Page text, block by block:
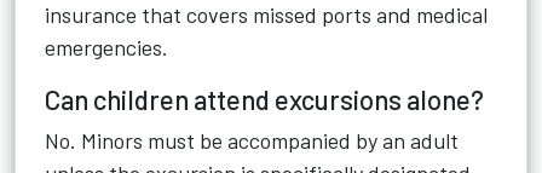
insurance that covers missed ports and medical
emergencies.
Can children attend excursions alone?
No. Minors must be accompanied by an adult